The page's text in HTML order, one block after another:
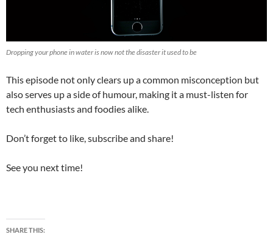
Dropping your phone in water is now not the disaster it used to be
This episode not only clears up a common misconception but
also serves up a side of humour, making it a must-listen for
tech enthusiasts and foodies alike.
Don’t forget to like, subscribe and share!
See you next time!
SHARE THIS: